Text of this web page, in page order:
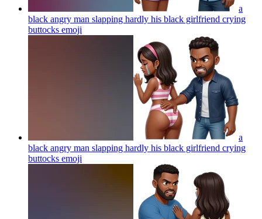
a
black angry man slapping hardly his black girlfriend crying
buttocks emoji
a
black angry man slapping hardly his black girlfriend crying
buttocks emoji